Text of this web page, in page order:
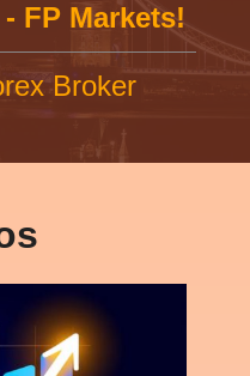
FP Markets!
Broker